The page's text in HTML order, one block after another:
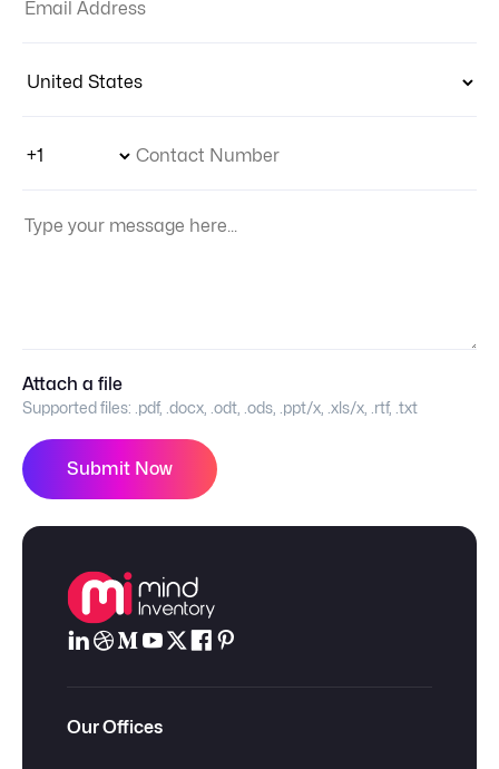
Attach a file
Supported files: .pdf, .docx, .odt, .ods, .ppt/x, .xls/x, .rtf, .txt
Submit Now
Our Offices